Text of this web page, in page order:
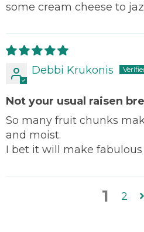
some cream cheese to
Debbi Krukonis
Not your usual raisen
So many fruit chunks
and moist.
I bet it will make fabulous
1 2